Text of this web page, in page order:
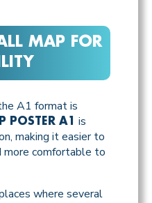
MAP FOR
A1 format is
POSTER A1
is
making it easier to
more comfortable to
where several